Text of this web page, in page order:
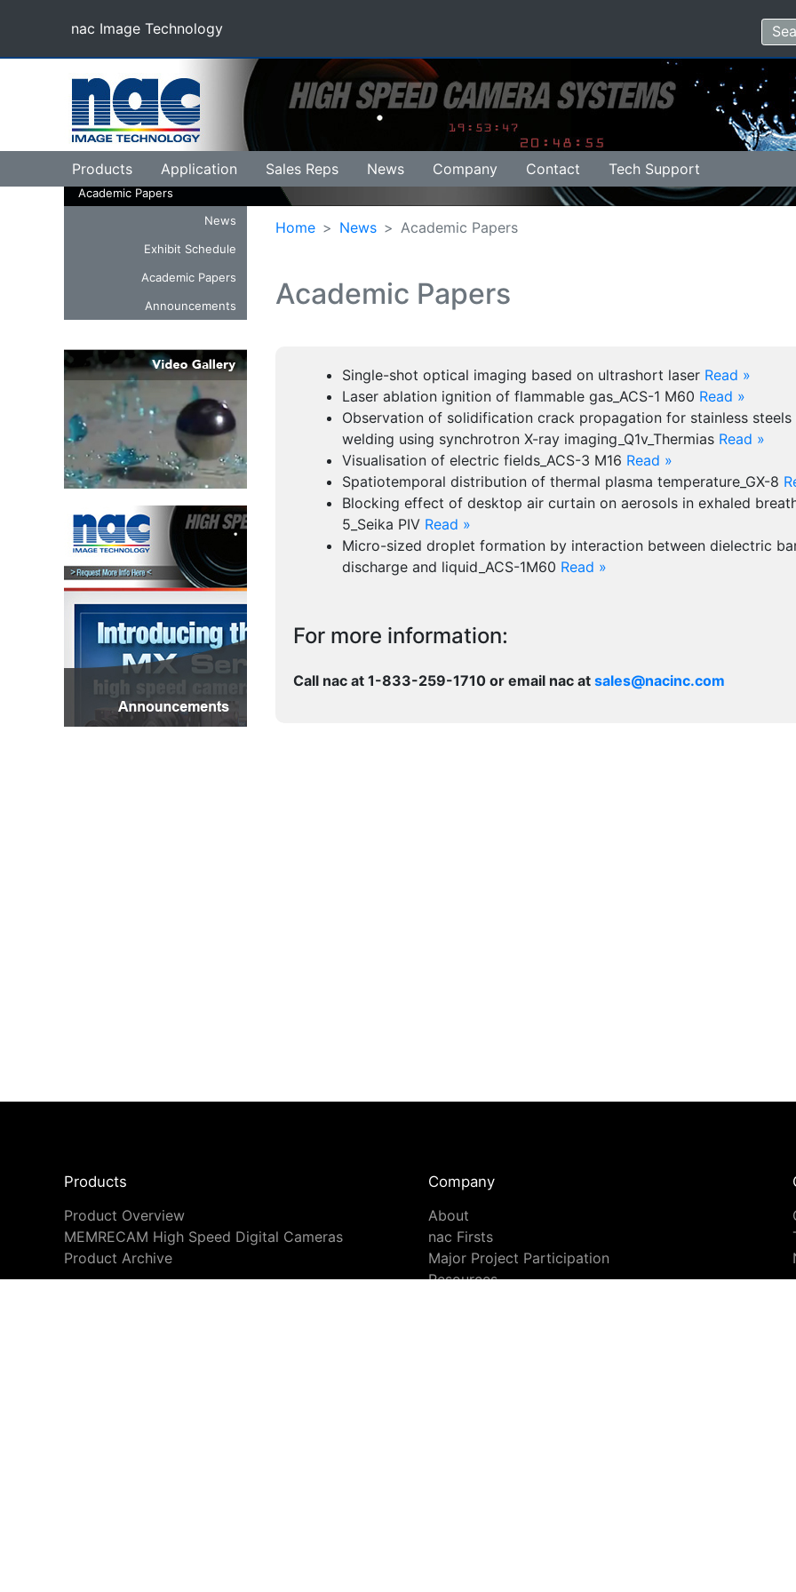
nac Image Technology
(current)
Products Application Sales Reps News Company Contact Tech Support
Academic Papers
News
Exhibit Schedule
Academic Papers
Announcements
Home News Academic Papers
Academic Papers
Single-shot optical imaging based on ultrashort laser Read »
Laser ablation ignition of flammable gas_ACS-1 M60 Read »
Observation of solidification crack propagation for stainless steels
welding using synchrotron X-ray imaging_Q1v_Thermias Read »
Visualisation of electric fields_ACS-3 M16 Read »
Spatiotemporal distribution of thermal plasma temperature_GX-8
Blocking effect of desktop air curtain on aerosols in exhaled
5_Seika PIV Read »
Micro-sized droplet formation by interaction between dielectric
discharge and liquid_ACS-1M60 Read »
For more information:
Call nac at 1-833-259-1710 or email nac at sales@nacinc.com
Products
Product Overview
MEMRECAM High Speed Digital Cameras
Product Archive
Company
About
nac Firsts
Major Project Participation
Resources